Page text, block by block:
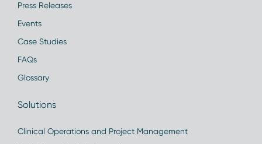
Press Releases
Events
Case Studies
FAQs
Glossary
Solutions
Clinical Operations and Project Management